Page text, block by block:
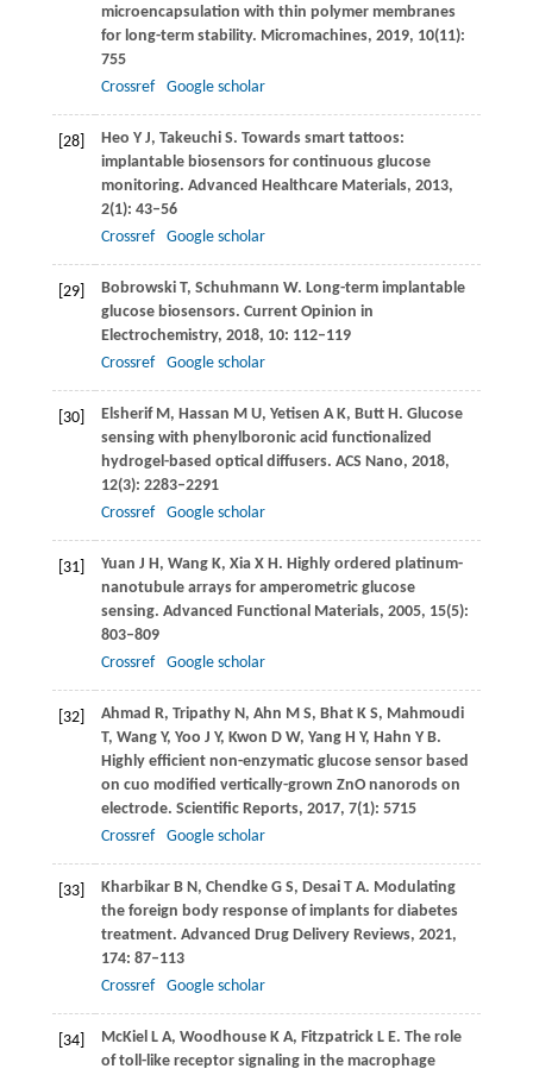
microencapsulation with thin polymer membranes
for long-term stability. Micromachines, 2019, 10(11):
755
Crossref
Google scholar
[28] Heo Y J, Takeuchi S. Towards smart tattoos:
implantable biosensors for continuous glucose
monitoring. Advanced Healthcare Materials, 2013,
2(1): 43–56
Crossref
Google scholar
[29] Bobrowski T, Schuhmann W. Long-term implantable
glucose biosensors. Current Opinion in
Electrochemistry, 2018, 10: 112–119
Crossref
Google scholar
[30] Elsherif M, Hassan M U, Yetisen A K, Butt H. Glucose
sensing with phenylboronic acid functionalized
hydrogel-based optical diffusers. ACS Nano, 2018,
12(3): 2283–2291
Crossref
Google scholar
[31] Yuan J H, Wang K, Xia X H. Highly ordered platinum-
nanotubule arrays for amperometric glucose
sensing. Advanced Functional Materials, 2005, 15(5):
803–809
Crossref
Google scholar
[32] Ahmad R, Tripathy N, Ahn M S, Bhat K S, Mahmoudi
T, Wang Y, Yoo J Y, Kwon D W, Yang H Y, Hahn Y B.
Highly efficient non-enzymatic glucose sensor based
on cuo modified vertically-grown ZnO nanorods on
electrode. Scientific Reports, 2017, 7(1): 5715
Crossref
Google scholar
[33] Kharbikar B N, Chendke G S, Desai T A. Modulating
the foreign body response of implants for diabetes
treatment. Advanced Drug Delivery Reviews, 2021,
174: 87–113
Crossref
Google scholar
[34] McKiel L A, Woodhouse K A, Fitzpatrick L E. The role
of toll-like receptor signaling in the macrophage